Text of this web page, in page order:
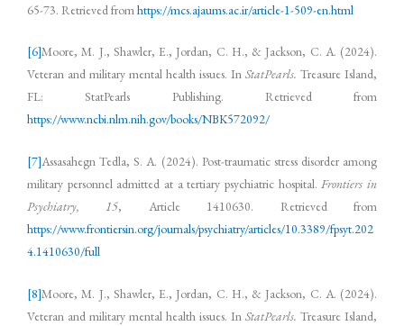
65-73. Retrieved from https://mcs.ajaums.ac.ir/article-1-509-en.html
[6]Moore, M. J., Shawler, E., Jordan, C. H., & Jackson, C. A. (2024).
Veteran and military mental health issues. In StatPearls. Treasure Island,
FL: StatPearls Publishing. Retrieved from
https://www.ncbi.nlm.nih.gov/books/NBK572092/
[7]Assasahegn Tedla, S. A. (2024). Post-traumatic stress disorder among
military personnel admitted at a tertiary psychiatric hospital.Frontiers in
Psychiatry, 15, Article 1410630. Retrieved from
https://www.frontiersin.org/journals/psychiatry/articles/10.3389/fpsyt.202
4.1410630/full
[8]Moore, M. J., Shawler, E., Jordan, C. H., & Jackson, C. A. (2024).
Veteran and military mental health issues. In StatPearls. Treasure Island,